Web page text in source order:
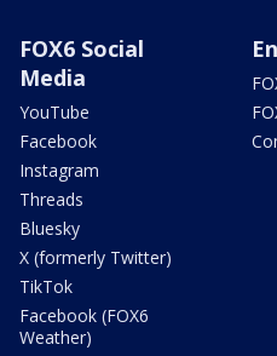
FOX6 Social
Media
YouTube
Facebook
Instagram
Threads
Bluesky
X (formerly Twitter)
TikTok
Facebook (FOX6
Weather)